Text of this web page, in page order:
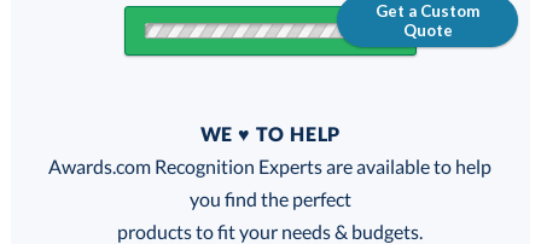
Get a Custom
Quote
FREE
100% Guarantee
WE ♥ TO HELP
Awards.com Recognition Experts are available to help
you find the perfect
products to fit your needs & budgets.